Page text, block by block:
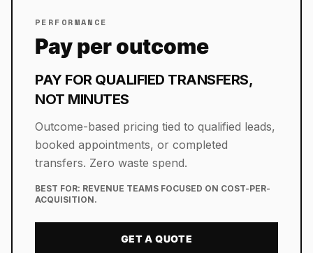
PERFORMANCE
Pay per outcome
PAY FOR QUALIFIED TRANSFERS,
NOT MINUTES
Outcome-based pricing tied to qualified leads,
booked appointments, or completed
transfers. Zero waste spend.
BEST FOR: REVENUE TEAMS FOCUSED ON COST-PER-
ACQUISITION.
GET A QUOTE